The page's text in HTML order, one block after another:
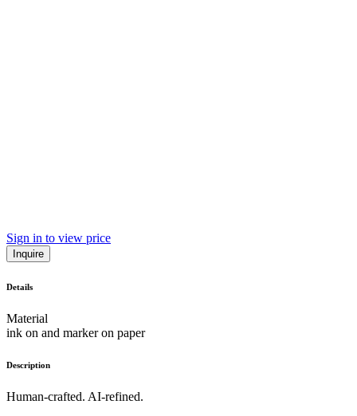
Sign in to view price
Inquire
Details
Material
ink on and marker on paper
Description
Human-crafted. AI-refined.